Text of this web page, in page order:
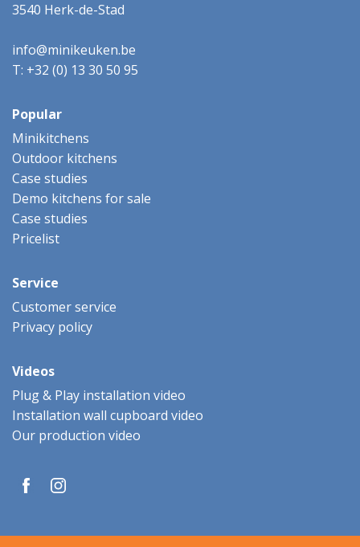
3540 Herk-de-Stad
info@minikeuken.be
T: +32 (0) 13 30 50 95
Popular
Minikitchens
Outdoor kitchens
Case studies
Demo kitchens for sale
Case studies
Pricelist
Service
Customer service
Privacy policy
Videos
Plug & Play installation video
Installation wall cupboard video
Our production video